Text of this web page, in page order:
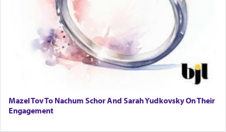
Mazel Tov To Nachum Schor And Sarah Yudkovsky On Their
Engagement